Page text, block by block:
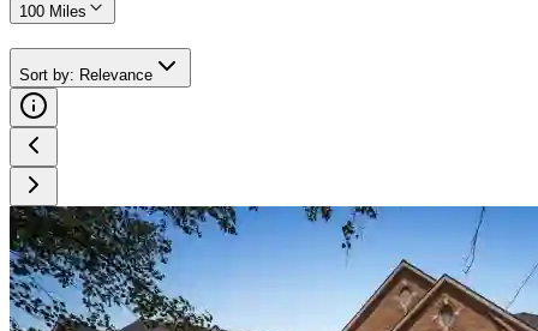
100 Miles
Sort by: Relevance